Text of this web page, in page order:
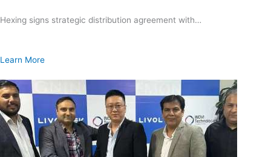
Hexing signs strategic distribution agreement with…
Learn More